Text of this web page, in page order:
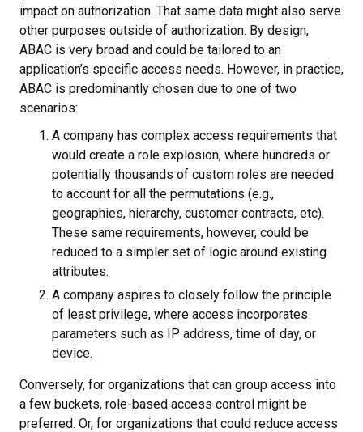
impact on authorization. That same data might also serve
other purposes outside of authorization. By design,
ABAC is very broad and could be tailored to an
application’s specific access needs. However, in practice,
ABAC is predominantly chosen due to one of two
scenarios:
A company has complex access requirements that
would create a role explosion, where hundreds or
potentially thousands of custom roles are needed
to account for all the permutations (e.g.,
geographies, hierarchy, customer contracts, etc).
These same requirements, however, could be
reduced to a simpler set of logic around existing
attributes.
A company aspires to closely follow the principle
of least privilege, where access incorporates
parameters such as IP address, time of day, or
device.
Conversely, for organizations that can group access into
a few buckets, role-based access control might be
preferred. Or, for organizations that could reduce access